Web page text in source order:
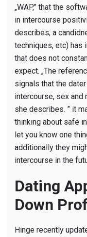
„WAP,” that the
in intercourse
describes, a
techniques, etc) has
that does not
expect. „The
signals that the
intercourse, sex and
she describes. ” it
thinking about safe
let you know one
additionally they
intercourse in the
Dating
Down
Hinge recently